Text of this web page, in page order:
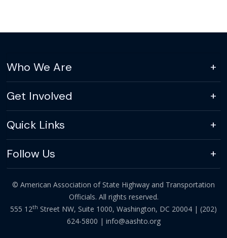
Who We Are
Get Involved
Quick Links
Follow Us
© American Association of State Highway and Transportation
Officials. All rights reserved.
555 12th Street NW, Suite 1000, Washington, DC 20004 | (202)
624-5800 | info@aashto.org